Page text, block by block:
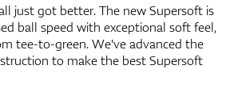
just got better. The new Supersoft is
ball speed with exceptional soft feel,
tee-to-green. We've advanced the
to make the best Supersoft